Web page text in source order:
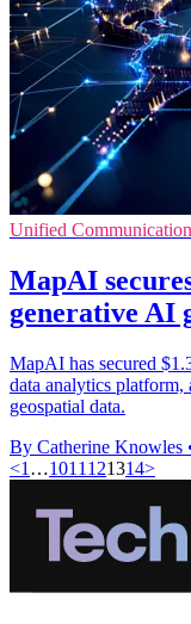
Unified
MapAI
generative AI
MapAI has secured
data analytics platform,
geospatial data.
By Catherine Knowles
<1 …1011 121314>